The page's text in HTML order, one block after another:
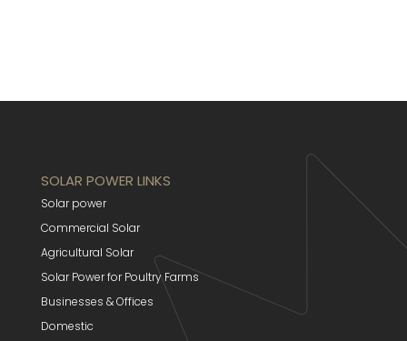
SOLAR POWER LINKS
Solar power
Commercial Solar
Agricultural Solar
Solar Power for Poultry Farms
Businesses & Offices
Domestic